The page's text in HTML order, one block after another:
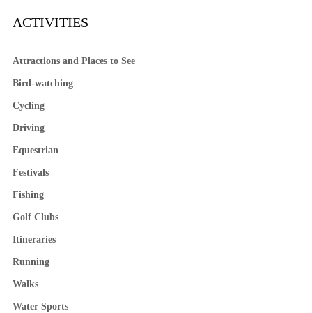
ACTIVITIES
Attractions and Places to See
Bird-watching
Cycling
Driving
Equestrian
Festivals
Fishing
Golf Clubs
Itineraries
Running
Walks
Water Sports